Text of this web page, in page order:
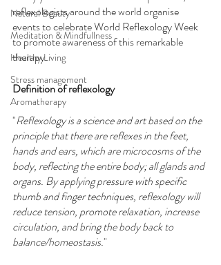
Natural Beauty
Meditation & Mindfullness
Healthy Living
Stress management
Aromatherapy
reflexologists around the world organise
events to celebrate World Reflexology Week
to promote awareness of this remarkable
therapy.
Definition of reflexology
"Reflexology is a science and art based on the
principle that there are reflexes in the feet,
hands and ears, which are microcosms of the
body, reflecting the entire body; all glands and
organs. By applying pressure with specific
thumb and finger techniques, reflexology will
reduce tension, promote relaxation, increase
circulation, and bring the body back to
balance/homeostasis."